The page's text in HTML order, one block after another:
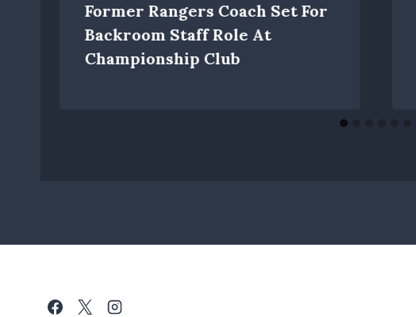
Former Rangers Coach Set For
Backroom Staff Role At
Championship Club